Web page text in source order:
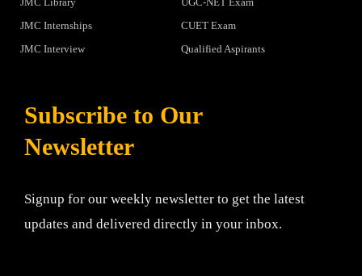
JMC Internships
JMC Interview
CUET Exam
Qualified Aspirants
Subscribe to Our
Newsletter
Signup for our weekly newsletter to get the latest
updates and delivered directly in your inbox.